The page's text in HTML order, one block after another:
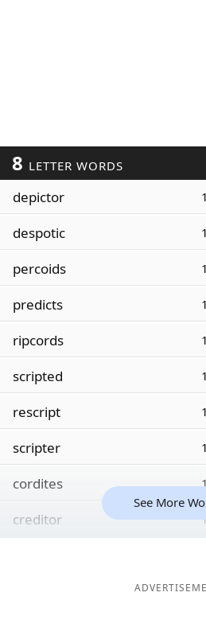
8 LETTER WORDS
depictor
despotic
percoids
predicts
ripcords
scripted
rescript
scripter
cordites
creditor
See More